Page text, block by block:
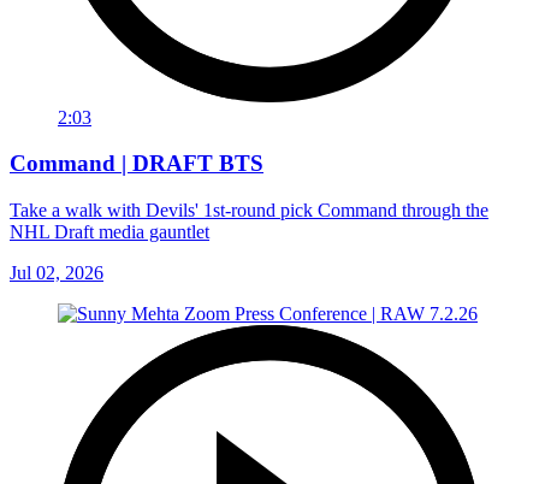
2:03
Command | DRAFT BTS
Take a walk with Devils' 1st-round pick Command through the
NHL Draft media gauntlet
Jul 02, 2026